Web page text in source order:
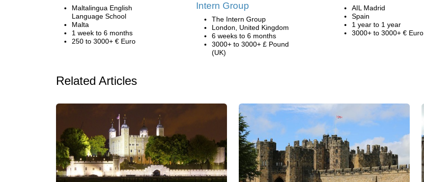
Maltalingua English
Language School
Malta
1 week to 6 months
250 to 3000+ € Euro
Intern Group
The Intern Group
London, United Kingdom
6 weeks to 6 months
3000+ to 3000+ £ Pound
(UK)
AIL Madrid
Spain
1 year to 1 year
3000+ to 3000+ € Euro
Related Articles